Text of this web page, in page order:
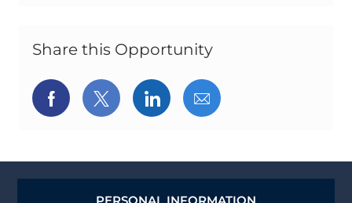
Share this Opportunity
Share
via
Share
via
Share
via
Share
via